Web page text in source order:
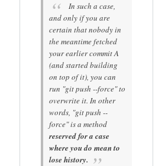
In such a case,
and only if you are
certain that nobody in
the meantime fetched
your earlier commit A
(and started building
on top of it), you can
run "git push --force" to
overwrite it. In other
words, "git push --
force" is a method
reserved for a case
where you do mean to
lose history.